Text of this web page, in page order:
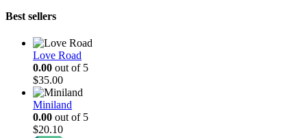
Best sellers
Love Road
0.00 out of 5
$35.00
Miniland
0.00 out of 5
$20.10